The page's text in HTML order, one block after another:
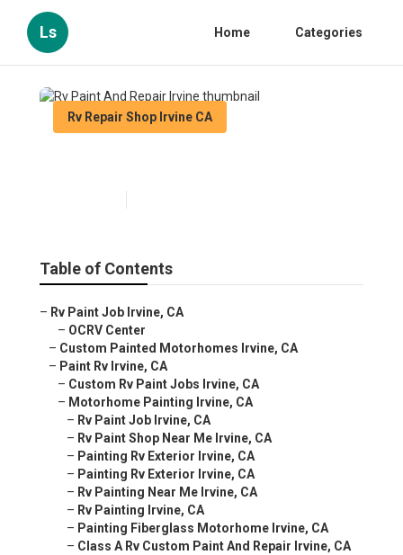
Ls Home Categories
Rv Repair Shop Irvine CA
Table of Contents
– Rv Paint Job Irvine, CA
– OCRV Center
– Custom Painted Motorhomes Irvine, CA
– Paint Rv Irvine, CA
– Custom Rv Paint Jobs Irvine, CA
– Motorhome Painting Irvine, CA
– Rv Paint Job Irvine, CA
– Rv Paint Shop Near Me Irvine, CA
– Painting Rv Exterior Irvine, CA
– Painting Rv Exterior Irvine, CA
– Rv Painting Near Me Irvine, CA
– Rv Painting Irvine, CA
– Painting Fiberglass Motorhome Irvine, CA
– Class A Rv Custom Paint And Repair Irvine, CA